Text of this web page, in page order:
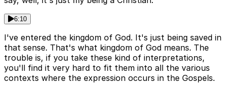
6:10
I've entered the kingdom of God. It's just being saved in
that sense. That's what kingdom of God means. The
trouble is, if you take these kind of interpretations,
you'll find it very hard to fit them into all the various
contexts where the expression occurs in the Gospels.